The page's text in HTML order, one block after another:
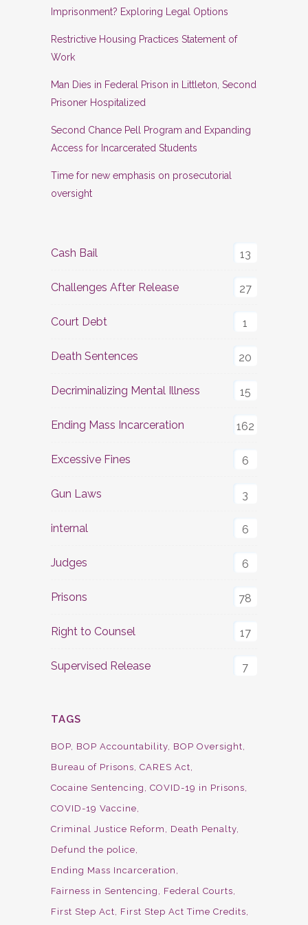
Imprisonment? Exploring Legal Options
Restrictive Housing Practices Statement of
Work
Man Dies in Federal Prison in Littleton, Second
Prisoner Hospitalized
Second Chance Pell Program and Expanding
Access for Incarcerated Students
Time for new emphasis on prosecutorial
oversight
Cash Bail 13
Challenges After Release 27
Court Debt 1
Death Sentences 20
Decriminalizing Mental Illness 15
Ending Mass Incarceration 162
Excessive Fines 6
Gun Laws 3
internal 6
Judges 6
Prisons 78
Right to Counsel 17
Supervised Release 7
TAGS
BOP BOP Accountability BOP Oversight
Bureau of Prisons CARES Act
Cocaine Sentencing
COVID-19 in Prisons
COVID-19 Vaccine
Criminal Justice Reform
Death Penalty
Defund the police
Ending Mass Incarceration
Fairness in Sentencing
Federal Courts
First Step Act
First Step Act Time Credits